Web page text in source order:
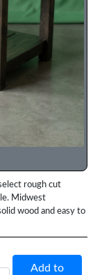
rough cut
Midwest
wood and easy to
Add to